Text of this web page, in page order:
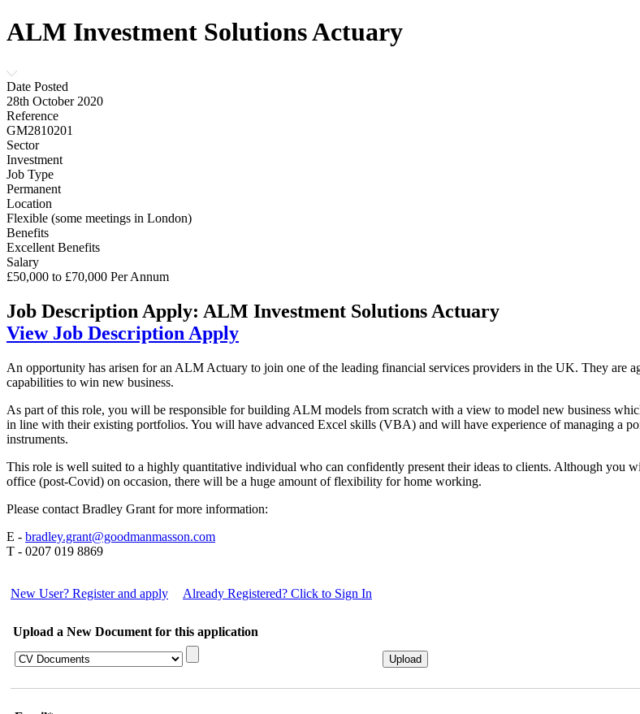
ALM Investment Solutions Actuary
Date Posted
28th October 2020
Reference
GM2810201
Sector
Investment
Job Type
Permanent
Location
Flexible (some meetings in London)
Benefits
Excellent Benefits
Salary
£50,000 to £70,000 Per Annum
Job Description Apply: ALM Investment Solutions Actuary
View Job Description Apply
An opportunity has arisen for an ALM Actuary to join one of the leading financial services providers in the UK. They are
capabilities to win new business.
As part of this role, you will be responsible for building ALM models from scratch with a view to model new business
in line with their existing portfolios. You will have advanced Excel skills (VBA) and will have experience of managing a
instruments.
This role is well suited to a highly quantitative individual who can confidently present their ideas to clients. Although you
office (post-Covid) on occasion, there will be a huge amount of flexibility for home working.
Please contact Bradley Grant for more information:
E - bradley.grant@goodmanmasson.com
T - 0207 019 8869
New User? Register and apply Already Registered? Click to Sign In
Upload a New Document for this application